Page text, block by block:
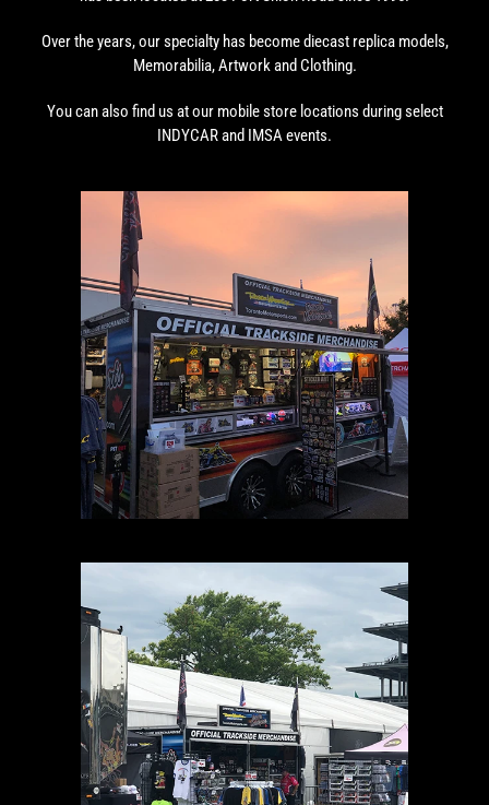
Over the years, our specialty has become diecast replica models,
Memorabilia, Artwork and Clothing.
You can also find us at our mobile store locations during select
INDYCAR and IMSA events.